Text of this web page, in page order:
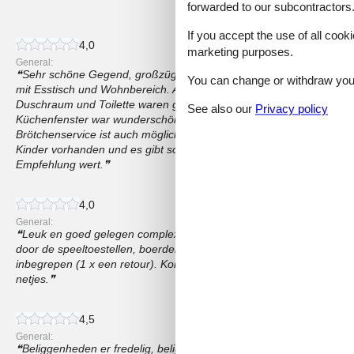
69 external reviews
4,0
General:
Sehr schöne Gegend, großzügiger Wohnraum mit 4 Betten in
mit Esstisch und Wohnbereich. Auch eine kleine aber ausreichende
Duschraum und Toilette waren getrennt. Die Wohnung war sauber.
Küchenfenster war wunderschön. Ausreichend Stellplätze für PKW
Brötchenservice ist auch möglich. Auf dem Gelände sind
Kinder vorhanden und es gibt sogar ein paar Tiere zum füttern und
Empfehlung wert.
4,0
General:
Leuk en goed gelegen complex. Zeker voor gezinnen met
door de speeltoestellen, boerderij en een heel groot grasveld.
inbegrepen (1 x een retour). Korting op rodelbaan Dlachau.
netjes.
4,5
General:
Beliggenheden er fredelig, beliggende i udkanten af byen og
forwarded to our subcontractors.
If you accept the use of all
marketing purposes.
You can change or withdraw
See also our Privacy policy